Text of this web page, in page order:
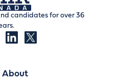
candidates for over 36
About